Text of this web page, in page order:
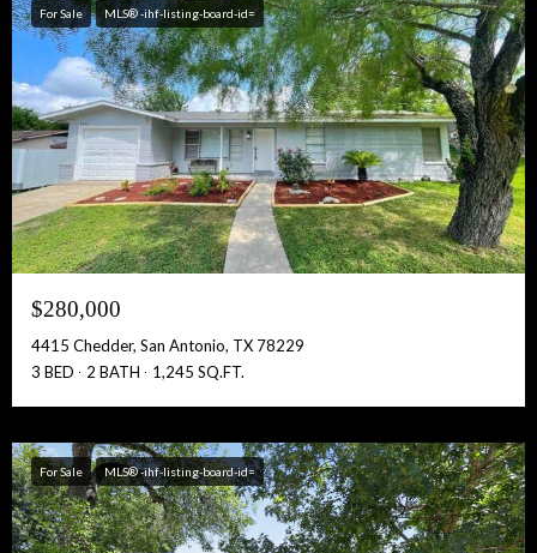
For Sale MLS® -ihf-listing-board-id=
$280,000
4415 Chedder, San Antonio, TX 78229
3 BED
2 BATH 1,245 SQ.FT.
For Sale MLS® -ihf-listing-board-id=